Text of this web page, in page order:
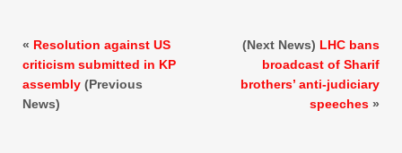
« Resolution against US
criticism submitted in KP
assembly (Previous
News)
(Next News) LHC bans
broadcast of Sharif
brothers’ anti-judiciary
speeches »